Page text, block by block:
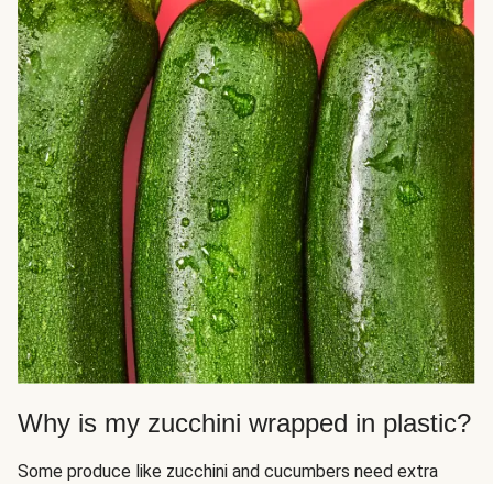
Why is my zucchini wrapped in plastic?
Some produce like zucchini and cucumbers need extra